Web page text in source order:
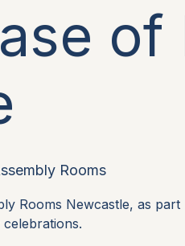
of
Rooms
Rooms Newcastle, as part